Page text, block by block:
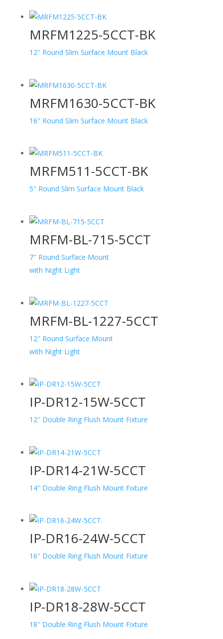
MRFM1225-5CCT-BK
12″ Round Slim Surface Mount Black
MRFM1630-5CCT-BK
16″ Round Slim Surface Mount Black
MRFM511-5CCT-BK
5″ Round Slim Surface Mount Black
MRFM-BL-715-5CCT
7″ Round Surface Mount
with Night Light
MRFM-BL-1227-5CCT
12″ Round Surface Mount
with Night Light
IP-DR12-15W-5CCT
12″ Double Ring Flush Mount Fixture
IP-DR14-21W-5CCT
14″ Double Ring Flush Mount Fixture
IP-DR16-24W-5CCT
16″ Double Ring Flush Mount Fixture
IP-DR18-28W-5CCT
18″ Double Ring Flush Mount Fixture